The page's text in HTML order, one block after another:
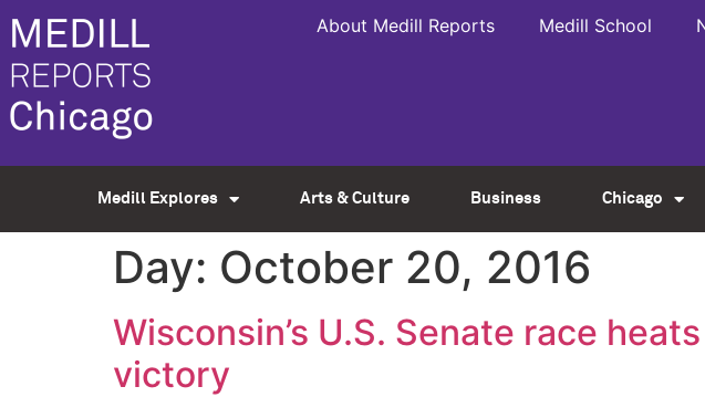
About Medill Reports Medill School
Medill Explores Arts & Culture Business Chicago
Day: October 20, 2016
Wisconsin’s U.S. Senate race
victory